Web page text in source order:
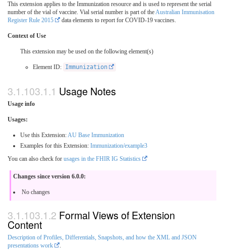
This extension applies to the Immunization resource and is used to represent the serial
number of the vial of vaccine. Vial serial number is part of theAustralian Immunisation
Register Rule 2015
data elements to report for COVID-19 vaccines.
Context of Use
This extension may be used on the following element(s)
Element ID: Immunization
Usage Notes
Usage info
Usages:
Use this Extension: AU Base Immunization
Examples for this Extension: Immunization/example3
You can also check for usages in the FHIR IG Statistics
Changes since version 6.0.0:
No changes
Formal Views of Extension
Content
Description of Profiles, Differentials, Snapshots, and how the XML and JSON
presentations work
.